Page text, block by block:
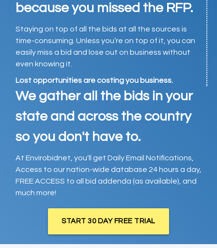
because you missed the RFP.
Staying on top of all the bids at all the sources is
time-consuming. Unless you’re on top of it, you can
easily miss a bid and lose out on business without
even knowing it.
Lost opportunities are costing you business.
We gather all the bids in your
state and across the country
so you don't have to.
At Envirobidnet, you'll get Daily Email Notifications,
Access to our nation-wide database 24 hours a day,
FREE ACCESS to all bid addenda (as available), and
much more!
START 30 DAY FREE TRIAL